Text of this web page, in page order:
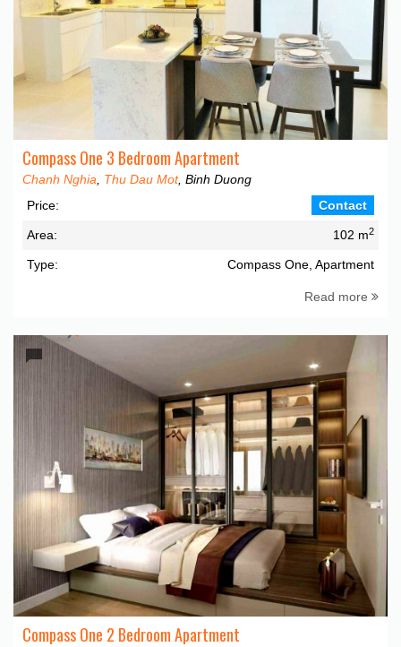
Compass One 3 Bedroom Apartment
Chanh Nghia Thu Dau Mot, Binh Duong
Price:
Contact
Area: 102 m2
Type: Compass One, Apartment
Read more
Compass One 2 Bedroom Apartment